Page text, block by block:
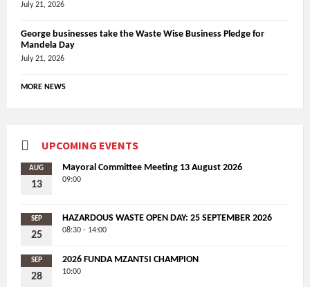
July 21, 2026
George businesses take the Waste Wise Business Pledge for
Mandela Day
July 21, 2026
MORE NEWS
UPCOMING EVENTS
AUG
13
Mayoral Committee Meeting 13 August 2026
09:00
SEP
25
HAZARDOUS WASTE OPEN DAY: 25 SEPTEMBER 2026
08:30 - 14:00
SEP
28
2026 FUNDA MZANTSI CHAMPION
10:00